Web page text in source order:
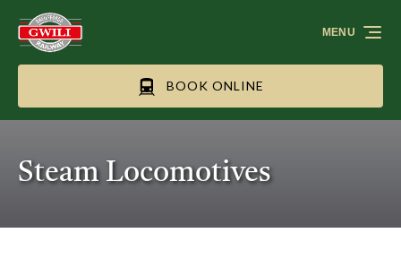
Skip to primary navigation
Skip to content
Skip to footer
BOOK ONLINE
MENU
Steam Locomotives